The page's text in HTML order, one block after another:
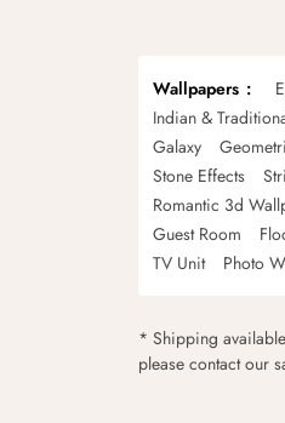
Wallpapers
Indian &
Galaxy
Stone Effects
Romantic 3d
Guest Room
TV Unit
Photo
* Shipping
please contact our